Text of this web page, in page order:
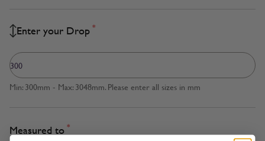
Enter your Drop *
Min: 300mm - Max: 3048mm. Please enter all sizes in mm
Measured to *